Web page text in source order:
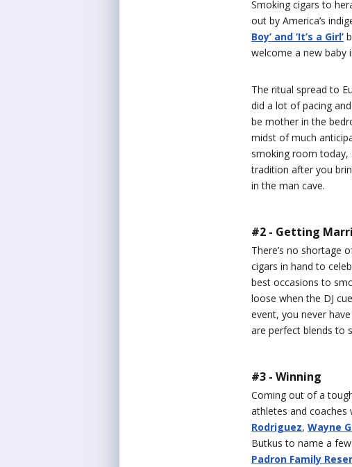
Smoking cigars to
out by America’s
Boy’ and ‘It’s a Girl’
welcome a new baby
The ritual spread to
did a lot of pacing
be mother in the
midst of much
smoking room today,
tradition after you
in the man cave.
#2 - Getting
There’s no shortage
cigars in hand to
best occasions to
loose when the DJ
event, you never
are perfect blends to
#3 - Winning
Coming out of a
athletes and coaches
Rodriguez, Wayne
Butkus to name a
Padron Family